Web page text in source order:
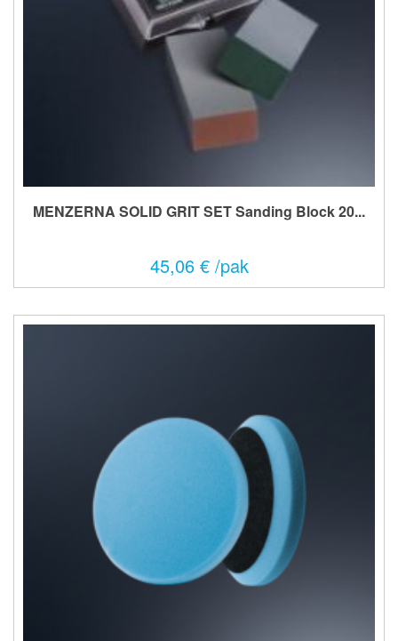
MENZERNA SOLID GRIT SET Sanding Block 20...
45,06 € /pak